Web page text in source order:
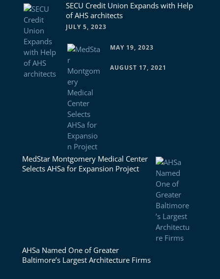
SECU Credit Union Expands with Help
of AHS architects
JULY 5, 2023
MedStar Montgomery Medical Center
Selects AHSa for Expansion Project
MAY 19, 2023
AHSa Named One of Greater
Baltimore’s Largest Architecture Firms
AUGUST 17, 2021